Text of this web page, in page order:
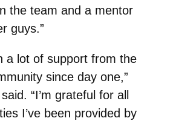
the team and a mentor
guys.”
a lot of support from the
since day one,”
“I’m grateful for all
I’ve been provided by